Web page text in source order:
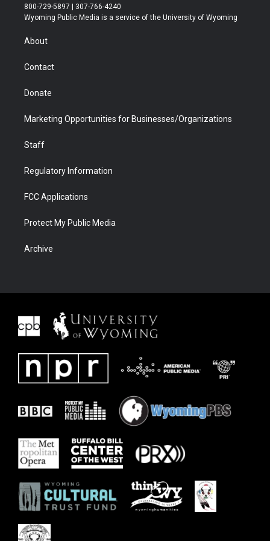
t
t
r
t
a
t
u
b
b
e
800-729-5897 | 307-766-4240
Wyoming Public Media is a service of the University of Wyoming
About
Contact
Donate
Marketing Opportunities for Businesses/Organizations
Staff
Regulatory Information
FCC Applications
Protect My Public Media
Archive